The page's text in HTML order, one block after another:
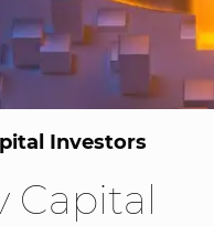
Investors
Capital